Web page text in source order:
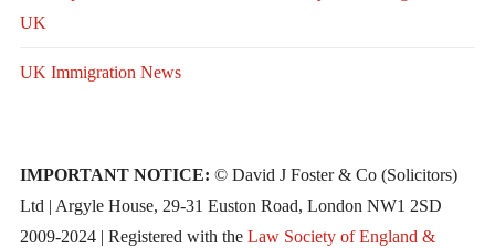
UK
UK Immigration News
IMPORTANT NOTICE: © David J Foster & Co (Solicitors)
Ltd | Argyle House, 29-31 Euston Road, London NW1 2SD
2009-2024 | Registered with the Law Society of England &